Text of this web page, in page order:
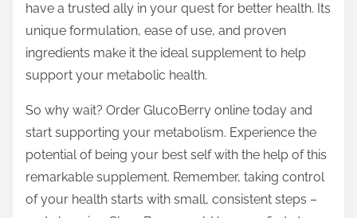
have a trusted ally in your quest for better health. Its
unique formulation, ease of use, and proven
ingredients make it the ideal supplement to help
support your metabolic health.
So why wait? Order GlucoBerry online today and
start supporting your metabolism. Experience the
potential of being your best self with the help of this
remarkable supplement. Remember, taking control
of your health starts with small, consistent steps –